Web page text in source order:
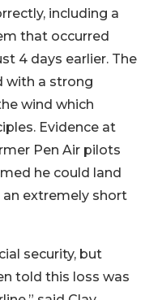
including a
that occurred
4 days earlier. The
with a strong
wind which
Evidence at
Pen Air pilots
he could land
extremely short
security, but
told this loss was